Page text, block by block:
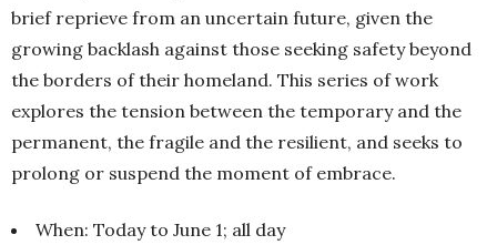
brief reprieve from an uncertain future, given the
growing backlash against those seeking safety beyond
the borders of their homeland. This series of work
explores the tension between the temporary and the
permanent, the fragile and the resilient, and seeks to
prolong or suspend the moment of embrace.
When: Today to June 1; all day